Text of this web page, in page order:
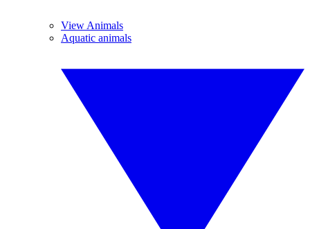
View Animals
Aquatic animals